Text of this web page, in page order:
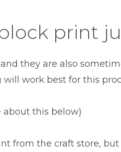
print
they are also
work best for this
about this below)
from the craft store,